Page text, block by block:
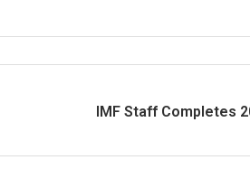
IMF Staff Completes